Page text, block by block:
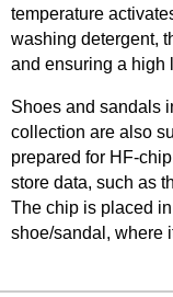
temperature
washing detergent,
and ensuring a high
Shoes and sandals
collection are also
prepared for HF-
store data, such as
The chip is placed
shoe/sandal, where